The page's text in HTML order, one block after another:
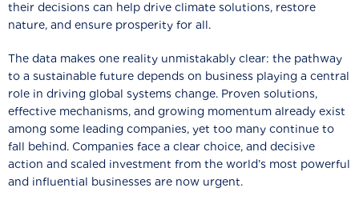
their decisions can help drive climate solutions, restore
nature, and ensure prosperity for all.
The data makes one reality unmistakably clear: the pathway
to a sustainable future depends on business playing a central
role in driving global systems change. Proven solutions,
effective mechanisms, and growing momentum already exist
among some leading companies, yet too many continue to
fall behind. Companies face a clear choice, and decisive
action and scaled investment from the world’s most powerful
and influential businesses are now urgent.